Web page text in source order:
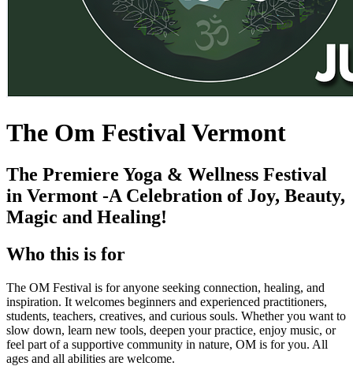
The Om Festival Vermont
The Premiere Yoga & Wellness Festival
in Vermont -A Celebration of Joy, Beauty,
Magic and Healing!
Who this is for
The OM Festival is for anyone seeking connection, healing, and
inspiration. It welcomes beginners and experienced practitioners,
students, teachers, creatives, and curious souls. Whether you want to
slow down, learn new tools, deepen your practice, enjoy music, or
feel part of a supportive community in nature, OM is for you. All
ages and all abilities are welcome.